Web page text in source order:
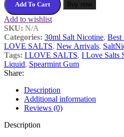
Add To Cart Buy now
Add to wishlist
SKU: N/A
Categories: 30ml Salt Nicotine, Best
LOVE SALTS, New Arrivals,
Tags: I LOVE SALTS, I Love Salts
Liquid, Spearmint Gum
Share:
Description
Additional information
Reviews (0)
Description